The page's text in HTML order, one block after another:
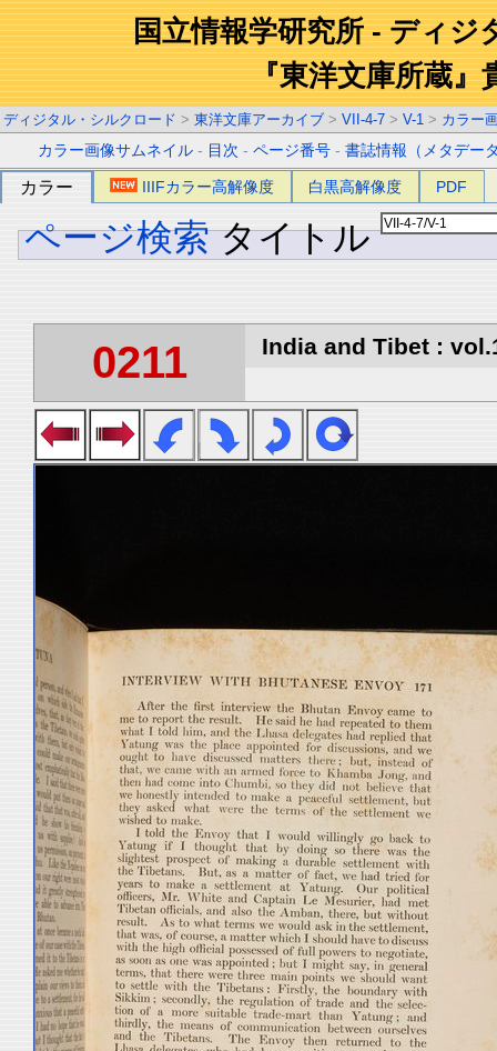
国立情報学研究所 - ディジ
『東洋文庫所蔵』
ディジタル・シルクロード > 東洋文庫アーカイブ > VII-4-7 > V-1 > カラー
カラー画像サムネイル - 目次 -ページ番号 -書誌情報（メタデー
カラー IIIFカラー高解像度 白黒高解像度 PDF
ページ検索 タイトル
0211 India and Tibet :